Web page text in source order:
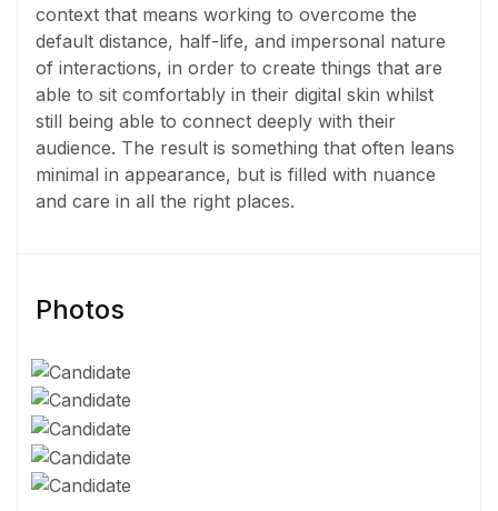
context that means working to overcome the
default distance, half-life, and impersonal nature
of interactions, in order to create things that are
able to sit comfortably in their digital skin whilst
still being able to connect deeply with their
audience. The result is something that often leans
minimal in appearance, but is filled with nuance
and care in all the right places.
Photos